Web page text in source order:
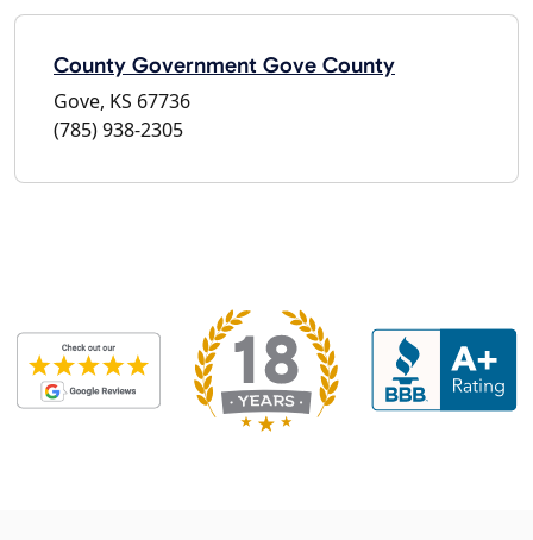
County Government Gove County
Gove, KS 67736
(785) 938-2305